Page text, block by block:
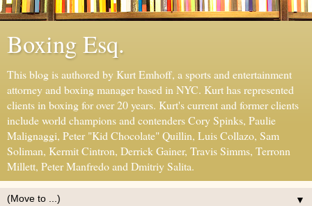
Boxing Esq.
This blog is authored by Kurt Emhoff, a sports and entertainment
attorney and boxing manager based in NYC. Kurt has represented
clients in boxing for over 20 years. Kurt's current and former clients
include world champions and contenders Cory Spinks, Paulie
Malignaggi, Peter "Kid Chocolate" Quillin, Luis Collazo, Sam
Soliman, Kermit Cintron, Derrick Gainer, Travis Simms, Terronn
Millett, Peter Manfredo and Dmitriy Salita.
▼